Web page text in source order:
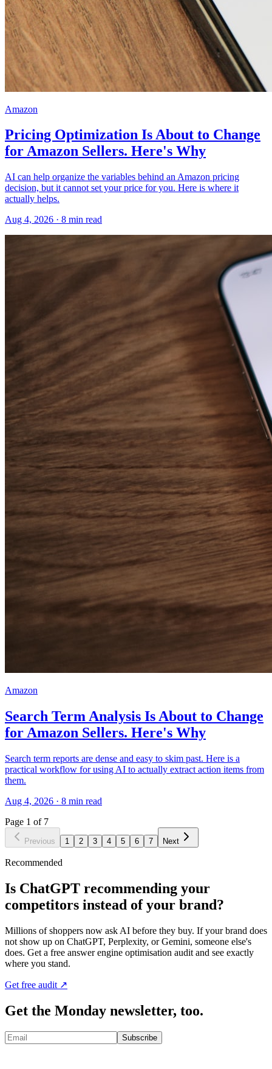
Amazon
Pricing Optimization Is About to Change
for Amazon Sellers. Here's Why
AI can help organize the variables behind an Amazon pricing
decision, but it cannot set your price for you. Here is where it
actually helps.
Aug 4, 2026 · 8 min read
Amazon
Search Term Analysis Is About to Change
for Amazon Sellers. Here's Why
Search term reports are dense and easy to skim past. Here is a
practical workflow for using AI to actually extract action items from
them.
Aug 4, 2026 · 8 min read
Page 1 of 7
Previous 1 2 3 4 5 6 7 Next
Recommended
Is ChatGPT recommending your
competitors instead of your brand?
Millions of shoppers now ask AI before they buy. If your brand does
not show up on ChatGPT, Perplexity, or Gemini, someone else's
does. Get a free answer engine optimisation audit and see exactly
where you stand.
Get free audit ↗
Get the Monday newsletter, too.
Subscribe